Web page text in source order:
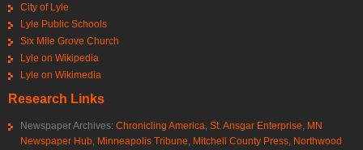
City of Lyle
Lyle Public Schools
Six Mile Grove Church
Lyle on Wikipedia
Lyle on Wikimedia
Research Links
Newspaper Archives: Chronicling America, St. Ansgar Enterprise, MN
Newspaper Hub, Minneapolis Tribune, Mitchell County Press, Northwood